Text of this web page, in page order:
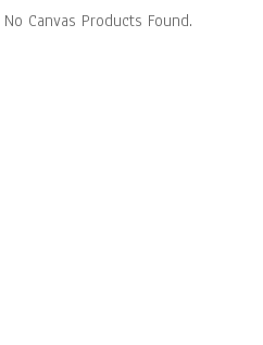
No Canvas Products Found.